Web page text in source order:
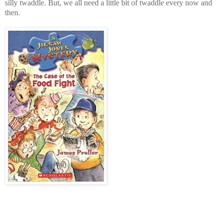
silly twaddle. But, we all need a little bit of twaddle every now and
then.